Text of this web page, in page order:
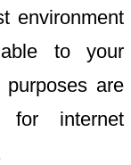
environment
to your
purposes are
for internet